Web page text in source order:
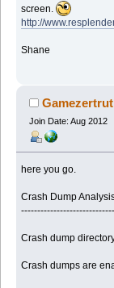
screen.
http://
Shane
Join Date: Aug 2012
here you go.
Crash Dump
Crash dump
Crash dumps are